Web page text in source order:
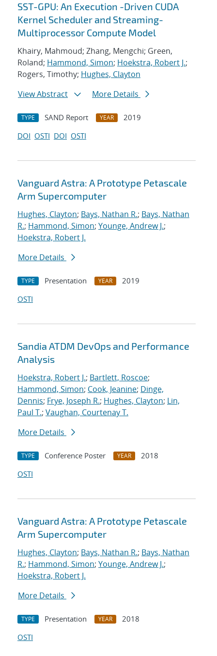
SST-GPU: An Execution -Driven CUDA
Kernel Scheduler and Streaming-
Multiprocessor Compute Model
Khairy, Mahmoud; Zhang, Mengchi; Green,
Roland; Hammond, Simon; Hoekstra, Robert J.;
Rogers, Timothy; Hughes, Clayton
View Abstract
More Details
TYPE SAND Report YEAR
2019
DOI OSTI DOI OSTI
Vanguard Astra: A Prototype Petascale
Arm Supercomputer
Hughes, Clayton; Bays, Nathan R.; Bays, Nathan
R.; Hammond, Simon; Younge, Andrew J.;
Hoekstra, Robert J.
More Details
TYPE Presentation YEAR
2019
OSTI
Sandia ATDM DevOps and Performance
Analysis
Hoekstra, Robert J.; Bartlett, Roscoe;
Hammond, Simon; Cook, Jeanine; Dinge,
Dennis; Frye, Joseph R.; Hughes, Clayton; Lin,
Paul T.; Vaughan, Courtenay T.
More Details
TYPE Conference Poster YEAR
2018
OSTI
Vanguard Astra: A Prototype Petascale
Arm Supercomputer
Hughes, Clayton; Bays, Nathan R.; Bays, Nathan
R.; Hammond, Simon; Younge, Andrew J.;
Hoekstra, Robert J.
More Details
TYPE Presentation YEAR
2018
OSTI